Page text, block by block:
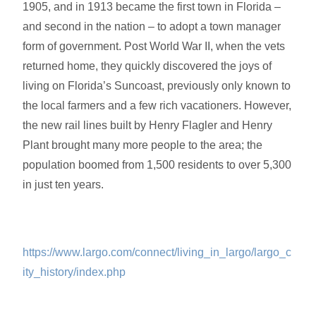
1905, and in 1913 became the first town in Florida –
and second in the nation – to adopt a town manager
form of government. Post World War II , when the vets
returned home, they quickly discovered the joys of
living on Florida’s Suncoast, previously only known to
the local farmers and a few rich vacationers. However,
the new rail lines built by Henry Flagler and Henry
Plant brought many more people to the area; the
population boomed from 1,500 residents to over 5,300
in just ten years.
https://www.largo.com/connect/living_in_largo/largo_c
ity_history/index.php